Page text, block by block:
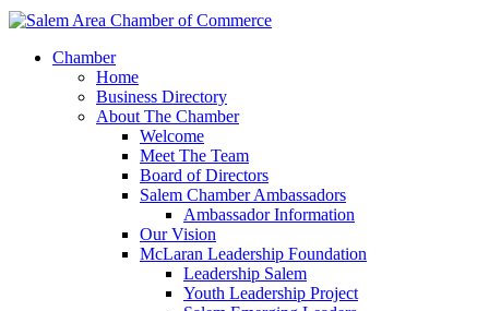
Chamber
Home
Business Directory
About The Chamber
Welcome
Meet The Team
Board of Directors
Salem Chamber Ambassadors
Ambassador Information
Our Vision
McLaran Leadership Foundation
Leadership Salem
Youth Leadership Project